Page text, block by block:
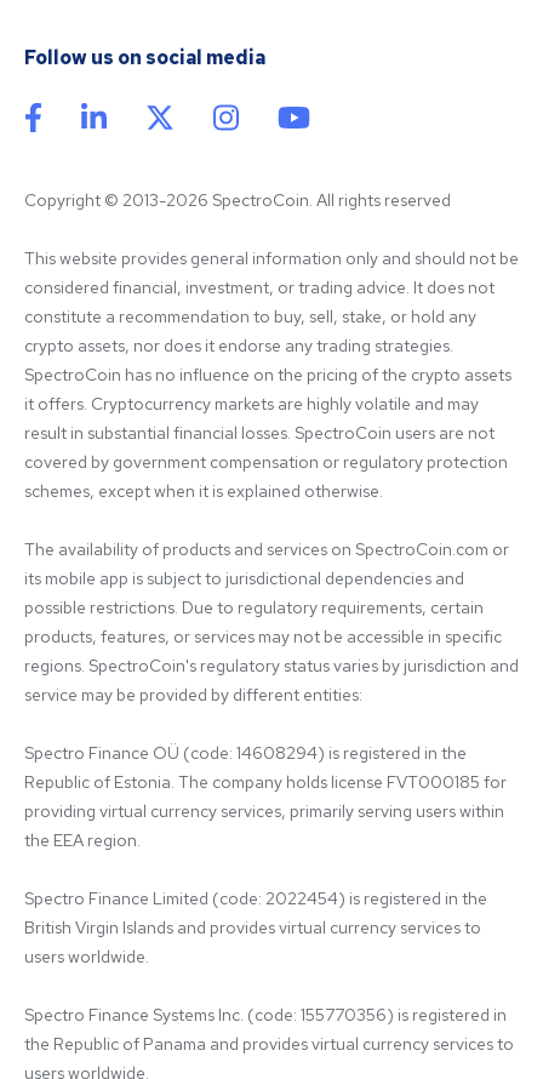
Follow us on social media
Copyright © 2013-2026 SpectroCoin. All rights reserved
This website provides general information only and should not be
considered financial, investment, or trading advice. It does not
constitute a recommendation to buy, sell, stake, or hold any
crypto assets, nor does it endorse any trading strategies.
SpectroCoin has no influence on the pricing of the crypto assets
it offers. Cryptocurrency markets are highly volatile and may
result in substantial financial losses. SpectroCoin users are not
covered by government compensation or regulatory protection
schemes, except when it is explained otherwise.
The availability of products and services on SpectroCoin.com or
its mobile app is subject to jurisdictional dependencies and
possible restrictions. Due to regulatory requirements, certain
products, features, or services may not be accessible in specific
regions. SpectroCoin's regulatory status varies by jurisdiction and
service may be provided by different entities:
Spectro Finance OÜ (code: 14608294) is registered in the
Republic of Estonia. The company holds license FVT000185 for
providing virtual currency services, primarily serving users within
the EEA region.
Spectro Finance Limited (code: 2022454) is registered in the
British Virgin Islands and provides virtual currency services to
users worldwide.
Spectro Finance Systems Inc. (code: 155770356) is registered in
the Republic of Panama and provides virtual currency services to
users worldwide.